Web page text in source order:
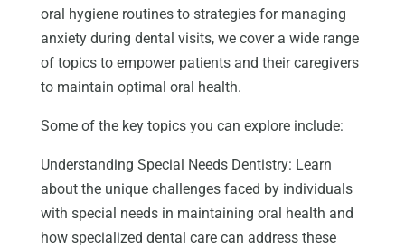
oral hygiene routines to strategies for managing
anxiety during dental visits, we cover a wide range
of topics to empower patients and their caregivers
to maintain optimal oral health.
Some of the key topics you can explore include:
Understanding Special Needs Dentistry: Learn
about the unique challenges faced by individuals
with special needs in maintaining oral health and
how specialized dental care can address these